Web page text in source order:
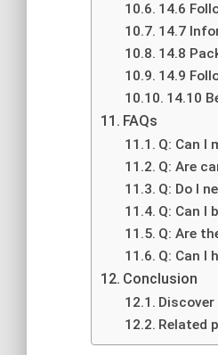
14.6
14.7
14.8
14.9
14.10
FAQs
Q: Can I
Q: Are
Q: Do I
Q: Can I
Q: Are
Q: Can I
Conclusion
Related